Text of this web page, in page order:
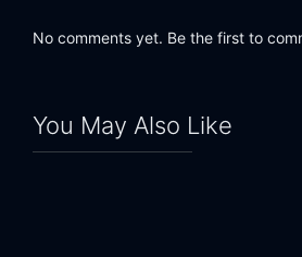
No comments yet. Be the first to
You May Also Like